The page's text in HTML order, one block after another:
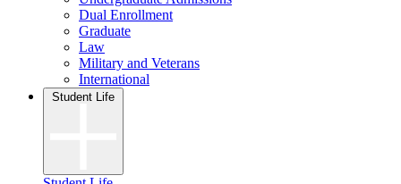
Dual Enrollment
Graduate
Law
Military and Veterans
International
Student Life